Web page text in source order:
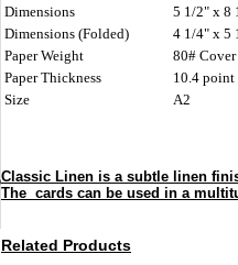
Dimensions
5 1/2" x 8
Dimensions (Folded)
4 1/4" x 5
Paper Weight
80# Cover
Paper Thickness
10.4 point
Size
A2
Classic Linen is a subtle linen
The cards can be used in a
Related Products